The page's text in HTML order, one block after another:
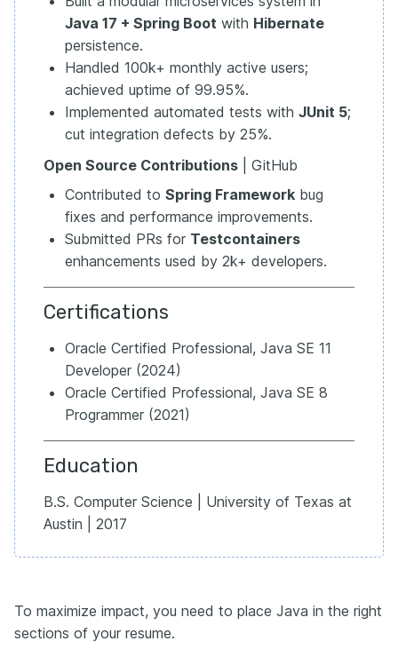
Java 17 + Spring Boot with Hibernate
persistence.
Handled 100k+ monthly active users;
achieved uptime of 99.95%.
Implemented automated tests with JUnit 5;
cut integration defects by 25%.
Open Source Contributions | GitHub
Contributed to Spring Framework bug
fixes and performance improvements.
Submitted PRs for Testcontainers
enhancements used by 2k+ developers.
Certifications
Oracle Certified Professional, Java SE 11
Developer (2024)
Oracle Certified Professional, Java SE 8
Programmer (2021)
Education
B.S. Computer Science | University of Texas at
Austin | 2017
To maximize impact, you need to place Java in the right
sections of your resume.